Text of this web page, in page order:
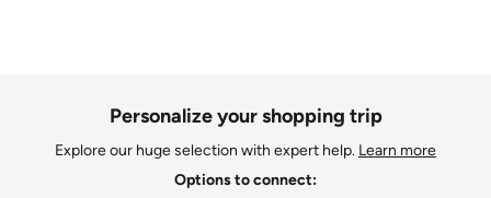
Personalize your shopping trip
Explore our huge selection with expert help. Learn more
Options to connect: